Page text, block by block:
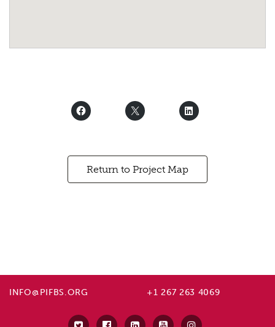
Return to Project Map
INFO@PIFBS.ORG +1 267 263 4069